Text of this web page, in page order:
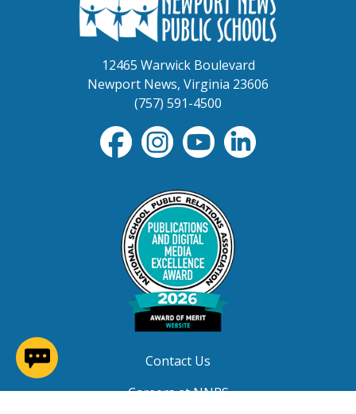
12465 Warwick Boulevard
Newport News, Virginia 23606
(757) 591-4500
Contact Us
Careers at NNPS
(opens in a new window)